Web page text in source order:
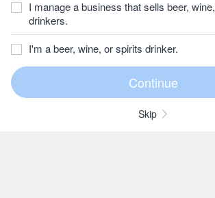
I manage a business that sells beer,
drinkers.
I'm a beer, wine, or spirits drinker.
Skip